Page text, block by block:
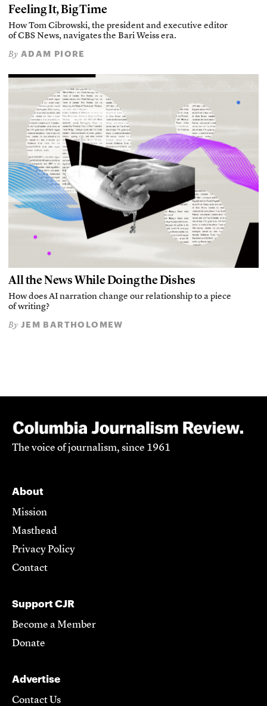
Feeling It, Big Time
How Tom Cibrowski, the president and executive editor
of CBS News, navigates the Bari Weiss era.
By ADAM PIORE
All the News While Doing the Dishes
How does AI narration change our relationship to a piece
of writing?
By JEM BARTHOLOMEW
The voice of journalism, since 1961
About
Mission
Masthead
Privacy Policy
Contact
Support CJR
Become a Member
Donate
Advertise
Contact Us